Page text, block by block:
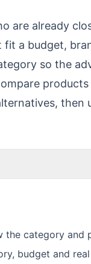
are already
a budget,
so the
then
the category and
budget and